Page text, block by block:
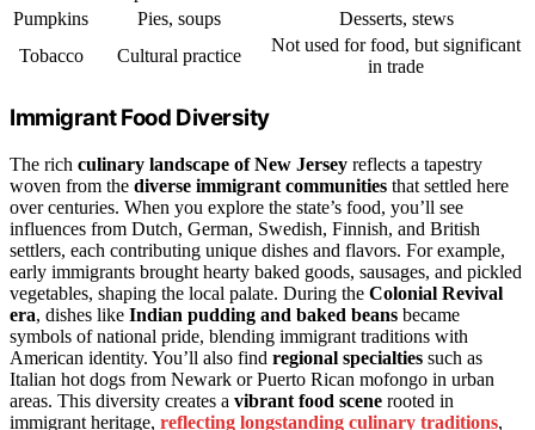
Pumpkins
Pies, soups
Desserts, stews
Tobacco
Cultural practice
Not used for food, but significant
in trade
Immigrant Food Diversity
The rich culinary landscape of New Jersey reflects a tapestry
woven from the diverse immigrant communities that settled here
over centuries. When you explore the state’s food, you’ll see
influences from Dutch, German, Swedish, Finnish, and British
settlers, each contributing unique dishes and flavors. For example,
early immigrants brought hearty baked goods, sausages, and pickled
vegetables, shaping the local palate. During the Colonial Revival
era, dishes like Indian pudding and baked beans became
symbols of national pride, blending immigrant traditions with
American identity. You’ll also find regional specialties such as
Italian hot dogs from Newark or Puerto Rican mofongo in urban
areas. This diversity creates a vibrant food scene rooted in
immigrant heritage, reflecting longstanding culinary traditions,